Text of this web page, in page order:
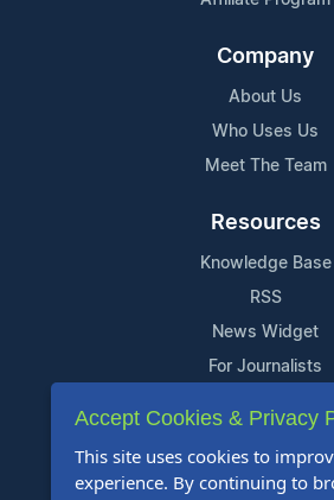
Company
About Us
Who Uses Us
Meet The Team
Resources
Knowledge Base
RSS
News Widget
For Journalists
Support
Contact Us
Accept Cookies & Privacy
This site uses cookies to
experience. By continuing to